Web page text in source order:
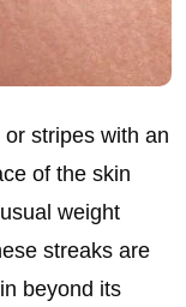
stripes with an
of the skin
weight
streaks are
beyond its